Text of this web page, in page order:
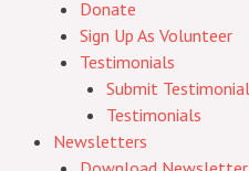
Donate
Sign Up As Volunteer
Testimonials
Submit Testimonial
Testimonials
Newsletters